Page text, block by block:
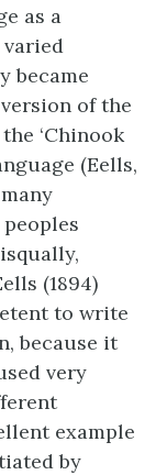
as a
became
of the
‘Chinook
(Eells,
(1894)
to write
because it
very
example
by